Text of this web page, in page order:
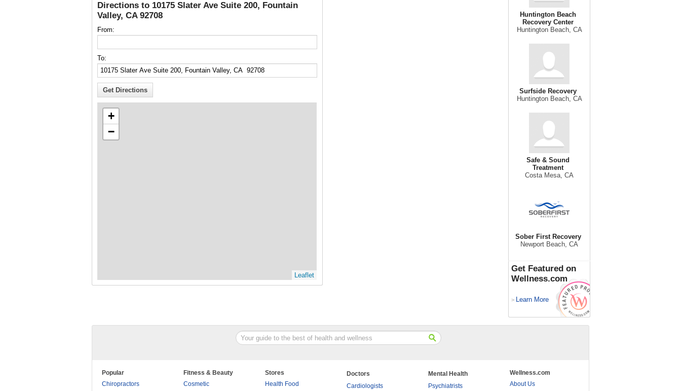
Directions to 10175 Slater Ave Suite 200, Fountain
Valley, CA 92708
From:
To:
+
−
Leaflet
Huntington Beach
Recovery Center
Huntington Beach, CA
Surfside Recovery
Huntington Beach, CA
Safe & Sound
Treatment
Costa Mesa, CA
Sober First Recovery
Newport Beach, CA
Get Featured on
Wellness.com
> Learn More
Popular
Chiropractors
Fitness & Beauty
Cosmetic
Stores
Health Food
Doctors
Cardiologists
Mental Health
Psychiatrists
Wellness.com
About Us